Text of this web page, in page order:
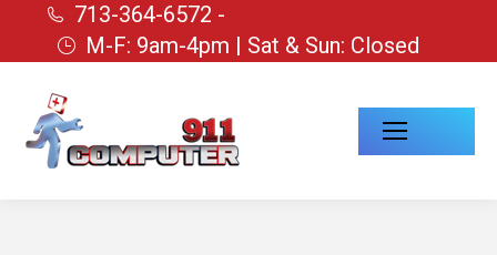
713-364-6572 -
M-F: 9am-4pm | Sat & Sun: Closed